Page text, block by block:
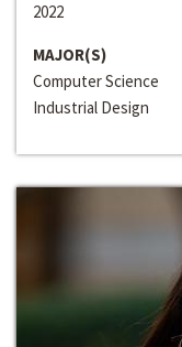
2022
MAJOR(S)
Computer Science
Industrial Design